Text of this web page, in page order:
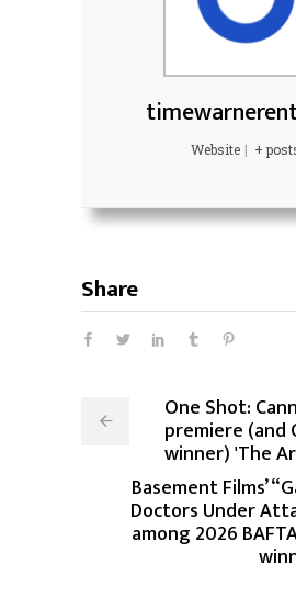
Website | +
Share
One Shot:
premiere (and
winner) 'The
Basement Films’
Doctors Under
among 2026